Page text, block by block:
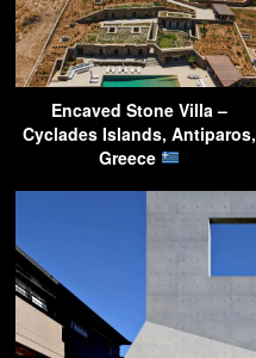
Encaved Stone Villa –
Cyclades Islands, Antiparos,
Greece